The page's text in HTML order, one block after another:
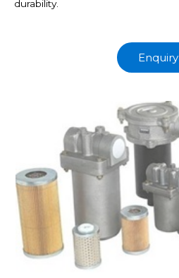
durability.
Enquiry